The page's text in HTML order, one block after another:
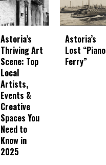
Astoria’s
Thriving Art
Scene: Top
Local
Artists,
Events &
Creative
Spaces You
Need to
Know in
2025
Astoria’s
Lost “Piano
Ferry”